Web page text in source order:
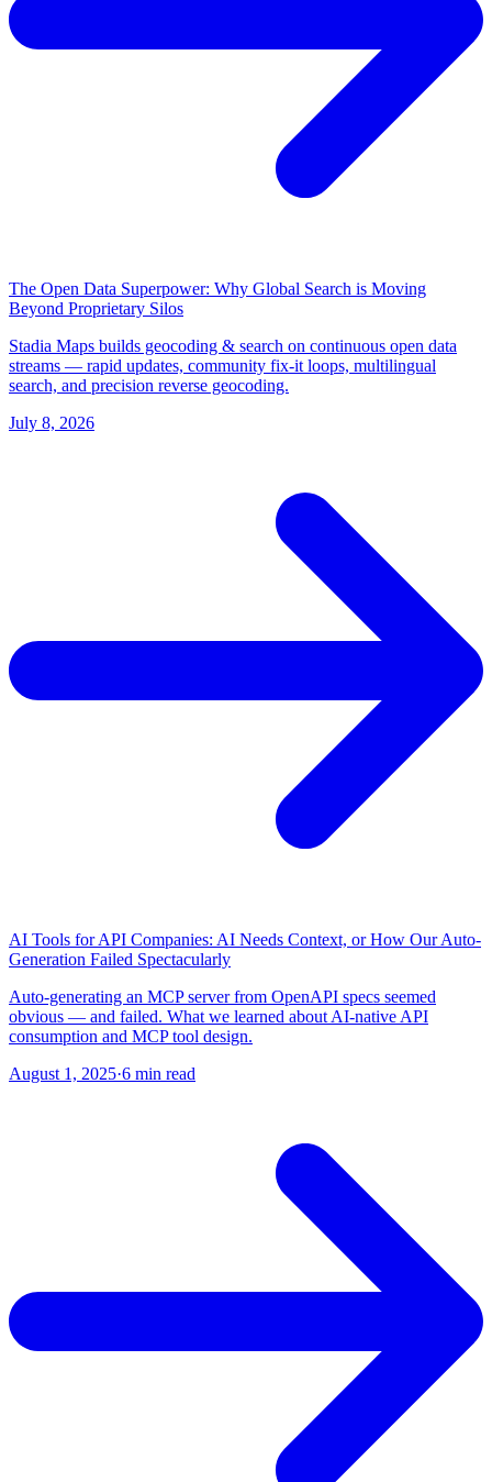
The Open Data Superpower: Why Global Search is Moving
Beyond Proprietary Silos
Stadia Maps builds geocoding & search on continuous open data
streams — rapid updates, community fix-it loops, multilingual
search, and precision reverse geocoding.
July 8, 2026
AI Tools for API Companies: AI Needs Context, or How Our Auto-
Generation Failed Spectacularly
Auto-generating an MCP server from OpenAPI specs seemed
obvious — and failed. What we learned about AI-native API
consumption and MCP tool design.
August 1, 2025·6 min read